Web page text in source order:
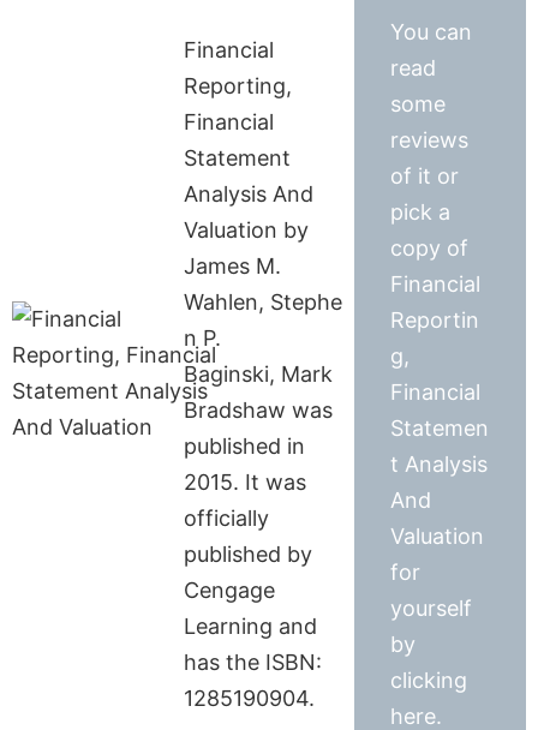
Financial
Reporting,
Financial
Statement
Analysis And
Valuation by
James M.
Wahlen, Stephe
n P.
Baginski, Mark
Bradshaw was
published in
2015. It was
officially
published by
Cengage
Learning and
has the ISBN:
1285190904.
You can
read
some
reviews
of it or
pick a
copy of
Financial
Reportin
g,
Financial
Statemen
t Analysis
And
Valuation
for
yourself
by
clicking
here.